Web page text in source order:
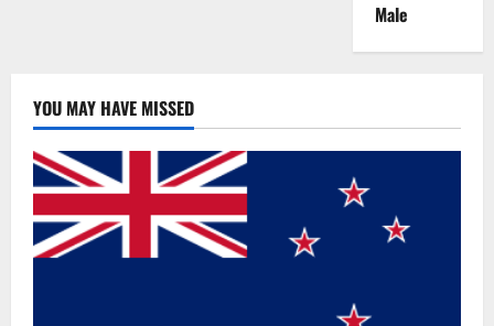
Male
YOU MAY HAVE MISSED